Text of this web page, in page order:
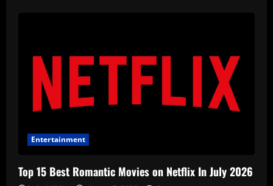
Entertainment
Top 15 Best Romantic Movies on Netflix In July 2026